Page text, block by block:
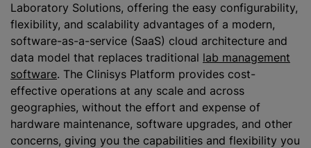
Laboratory Solutions, offering the easy configurability,
flexibility, and scalability advantages of a modern,
software-as-a-service (SaaS) cloud architecture and
data model that replaces traditional lab management
software. The Clinisys Platform provides cost-
effective operations at any scale and across
geographies, without the effort and expense of
hardware maintenance, software upgrades, and other
concerns, giving you the capabilities and flexibility you